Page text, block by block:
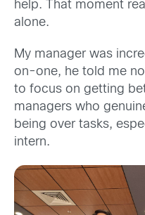
help. That moment
alone.
My manager was
on-one, he told me
to focus on getting
managers who
being over tasks,
intern.